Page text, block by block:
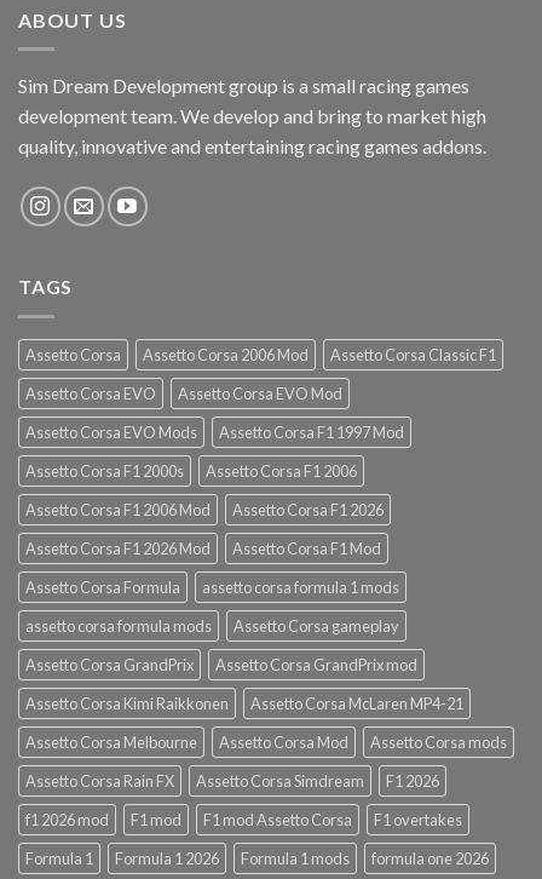
ABOUT US
Sim Dream Development group is a small racing games
development team. We develop and bring to market high
quality, innovative and entertaining racing games addons.
TAGS
Assetto Corsa Assetto Corsa 2006 Mod
Assetto Corsa Classic F1
Assetto Corsa EVO
Assetto Corsa EVO Mod
Assetto Corsa EVO Mods
Assetto Corsa F1 1997 Mod
Assetto Corsa F1 2000s
Assetto Corsa F1 2006
Assetto Corsa F1 2006 Mod
Assetto Corsa F1 2026
Assetto Corsa F1 2026 Mod
Assetto Corsa F1 Mod
Assetto Corsa Formula
assetto corsa formula 1 mods
assetto corsa formula mods
Assetto Corsa gameplay
Assetto Corsa GrandPrix
Assetto Corsa GrandPrix mod
Assetto Corsa Kimi Raikkonen
Assetto Corsa McLaren MP4-21
Assetto Corsa Melbourne
Assetto Corsa Mod
Assetto Corsa mods
Assetto Corsa Rain FX
Assetto Corsa Simdream
F1 2026
f1 2026 mod
F1 mod F1 mod Assetto Corsa
F1 overtakes
Formula 1
Formula 1 2026 Formula 1 mods formula one 2026